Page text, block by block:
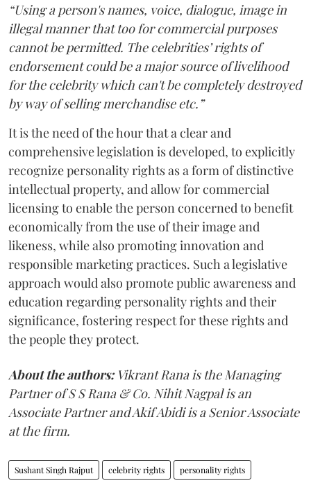
“Using a person's names, voice, dialogue, image in
illegal manner that too for commercial purposes
cannot be permitted. The celebrities’ rights of
endorsement could be a major source of livelihood
for the celebrity which can't be completely destroyed
by way of selling merchandise etc.”
It is the need of the hour that a clear and
comprehensive legislation is developed, to explicitly
recognize personality rights as a form of distinctive
intellectual property, and allow for commercial
licensing to enable the person concerned to benefit
economically from the use of their image and
likeness, while also promoting innovation and
responsible marketing practices. Such a legislative
approach would also promote public awareness and
education regarding personality rights and their
significance, fostering respect for these rights and
the people they protect.
About the authors: Vikrant Rana is the Managing
Partner of S S Rana & Co. Nihit Nagpal is an
Associate Partner and Akif Abidi is a Senior Associate
at the firm.
Sushant Singh Rajput celebrity rights personality rights